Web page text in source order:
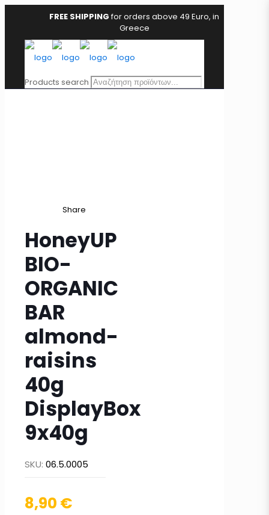
FREE SHIPPINGfor orders above 49 Euro, in
Greece
Products search
Share
HoneyUP
BIO-
ORGANIC
BAR
almond-
raisins
40g
DisplayBox
9x40g
SKU: 06.5.0005
8,90 €